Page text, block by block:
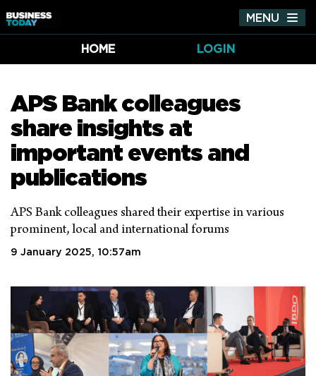
MENU
HOME
LOGIN
APS Bank colleagues
share insights at
important events and
publications
APS Bank colleagues shared their expertise in various
prominent, local and international forums
9 January 2025, 10:57am